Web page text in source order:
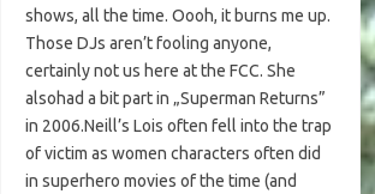
shows, all the time. Oooh, it burns me up.
Those DJs aren’t fooling anyone,
certainly not us here at the FCC. She
alsohad a bit part in „Superman Returns”
in 2006.Neill’s Lois often fell into the trap
of victim as women characters often did
in superhero movies of the time (and